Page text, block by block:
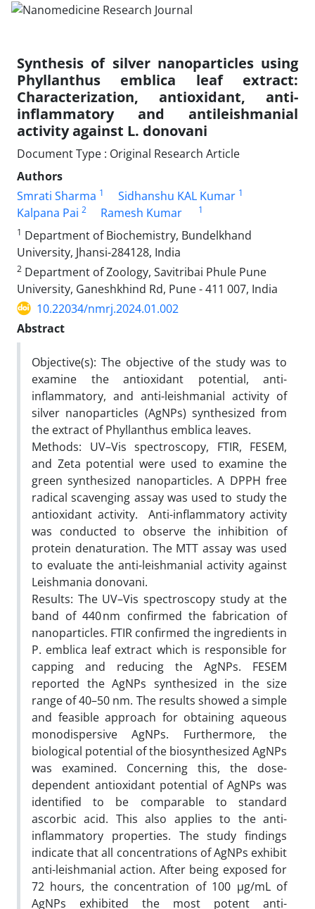
Synthesis of silver nanoparticles using
Phyllanthus emblica leaf extract:
Characterization, antioxidant, anti-
inflammatory and antileishmanial
activity against L. donovani
Document Type : Original Research Article
Authors
Smrati Sharma 1 Sidhanshu KAL Kumar 1
Kalpana Pai 2 Ramesh Kumar
1
1 Department of Biochemistry, Bundelkhand
University, Jhansi-284128, India
2 Department of Zoology, Savitribai Phule Pune
University, Ganeshkhind Rd, Pune - 411 007, India
10.22034/nmrj.2024.01.002
Abstract
Objective(s): The objective of the study was to
examine the antioxidant potential, anti-
inflammatory, and anti-leishmanial activity of
silver nanoparticles (AgNPs) synthesized from
the extract of Phyllanthus emblica leaves.
Methods: UV–Vis spectroscopy, FTIR, FESEM,
and Zeta potential were used to examine the
green synthesized nanoparticles. A DPPH free
radical scavenging assay was used to study the
antioxidant activity. Anti-inflammatory activity
was conducted to observe the inhibition of
protein denaturation. The MTT assay was used
to evaluate the anti-leishmanial activity against
Leishmania donovani.
Results: The UV–Vis spectroscopy study at the
band of 440 nm confirmed the fabrication of
nanoparticles. FTIR confirmed the ingredients in
P. emblica leaf extract which is responsible for
capping and reducing the AgNPs. FESEM
reported the AgNPs synthesized in the size
range of 40–50 nm. The results showed a simple
and feasible approach for obtaining aqueous
monodispersive AgNPs. Furthermore, the
biological potential of the biosynthesized AgNPs
was examined. Concerning this, the dose-
dependent antioxidant potential of AgNPs was
identified to be comparable to standard
ascorbic acid. This also applies to the anti-
inflammatory properties. The study findings
indicate that all concentrations of AgNPs exhibit
anti-leishmanial action. After being exposed for
72 hours, the concentration of 100 µg/mL of
AgNPs exhibited the most potent anti-